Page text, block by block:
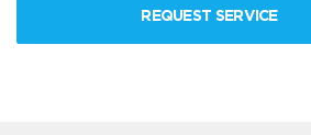
REQUEST SERVICE